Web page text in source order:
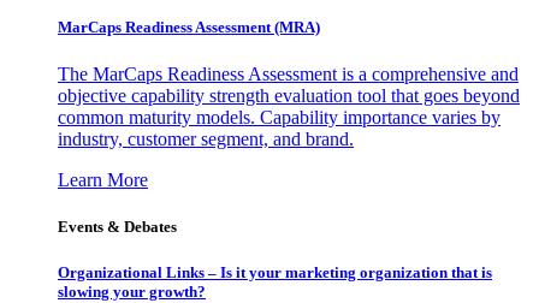
MarCaps Readiness Assessment (MRA)
The MarCaps Readiness Assessment is a comprehensive and
objective capability strength evaluation tool that goes beyond
common maturity models. Capability importance varies by
industry, customer segment, and brand.
Learn More
Events & Debates
Organizational Links – Is it your marketing organization that is
slowing your growth?